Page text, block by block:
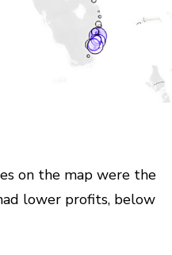
on the map were the
lower profits, below